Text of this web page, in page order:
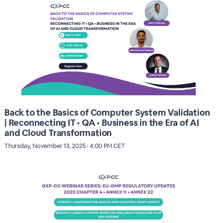
Back to the Basics of Computer System Validation
| Reconnecting IT • QA • Business in the Era of AI
and Cloud Transformation
Thursday, November 13, 2025 · 4:00 PM CET